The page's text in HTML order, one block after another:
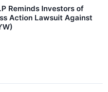
Reminds Investors of
Action Lawsuit Against